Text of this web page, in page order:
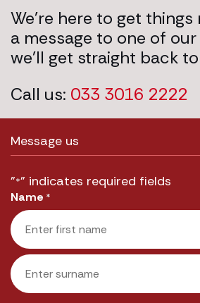
We’re here to get
a message to one of
we’ll get straight back
Call us: 033 3016 2222
Message us
"*" indicates required fields
Name *
First